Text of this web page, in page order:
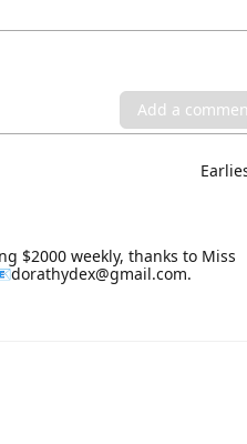
Add a
$2000 weekly, thanks to Miss